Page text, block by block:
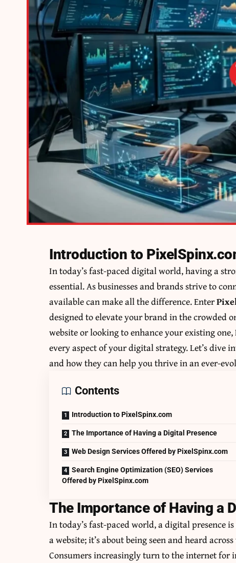
Introduction to
In today’s fast-paced digital world, having a
essential. As businesses and brands strive to
available can make all the difference. Enter
designed to elevate your brand in the crowded
website or looking to enhance your existing
every aspect of your digital strategy. Let’s
and how they can help you thrive in an ever-
Contents
Introduction to PixelSpinx.com
The Importance of Having a Digital Presence
Web Design Services Offered by PixelSpinx.com
Search Engine Optimization (SEO) Services
Offered by PixelSpinx.com
The Importance of Having a
In today’s fast-paced world, a digital presence
a website; it’s about being seen and heard
Consumers increasingly turn to the internet